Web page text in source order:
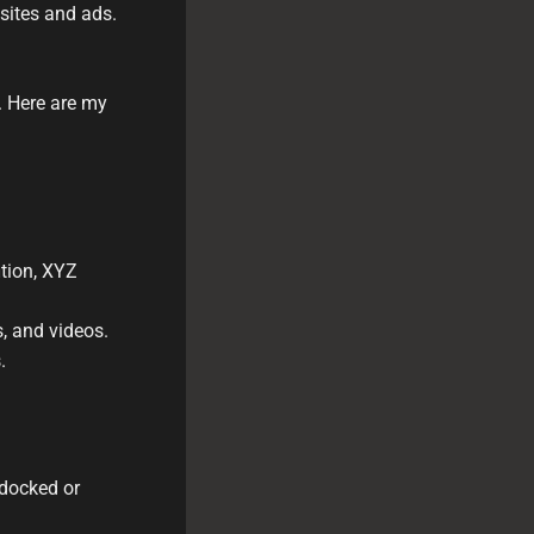
and ads.
are my
XYZ
and videos.
or